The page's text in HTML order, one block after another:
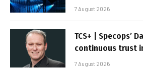
7 August 2026
TCS+ | Specops’
continuous trust
7 August 2026